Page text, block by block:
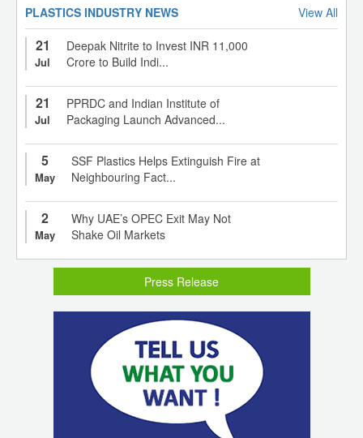
PLASTICS INDUSTRY NEWS View All
21
Jul
Deepak Nitrite to Invest INR 11,000
Crore to Build Indi...
21
Jul
PPRDC and Indian Institute of
Packaging Launch Advanced...
5
May
SSF Plastics Helps Extinguish Fire at
Neighbouring Fact...
2
May
Why UAE’s OPEC Exit May Not
Shake Oil Markets
Press Release